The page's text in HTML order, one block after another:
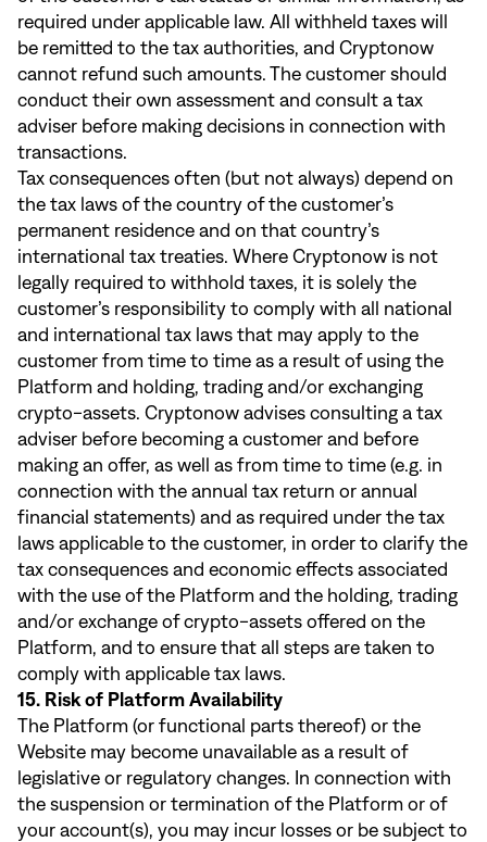
required under applicable law. All withheld taxes will
be remitted to the tax authorities, and Cryptonow
cannot refund such amounts. The customer should
conduct their own assessment and consult a tax
adviser before making decisions in connection with
transactions.
Tax consequences often (but not always) depend on
the tax laws of the country of the customer’s
permanent residence and on that country’s
international tax treaties. Where Cryptonow is not
legally required to withhold taxes, it is solely the
customer’s responsibility to comply with all national
and international tax laws that may apply to the
customer from time to time as a result of using the
Platform and holding, trading and/or exchanging
crypto-assets. Cryptonow advises consulting a tax
adviser before becoming a customer and before
making an offer, as well as from time to time (e.g. in
connection with the annual tax return or annual
financial statements) and as required under the tax
laws applicable to the customer, in order to clarify the
tax consequences and economic effects associated
with the use of the Platform and the holding, trading
and/or exchange of crypto-assets offered on the
Platform, and to ensure that all steps are taken to
comply with applicable tax laws.
15. Risk of Platform Availability
The Platform (or functional parts thereof) or the
Website may become unavailable as a result of
legislative or regulatory changes. In connection with
the suspension or termination of the Platform or of
your account(s), you may incur losses or be subject to